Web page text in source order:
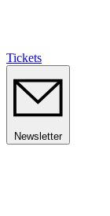
Tickets
Newsletter